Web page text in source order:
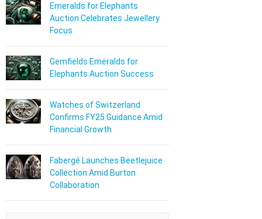
Emeralds for Elephants
Auction Celebrates Jewellery
Focus
Gemfields Emeralds for
Elephants Auction Success
Watches of Switzerland
Confirms FY25 Guidance Amid
Financial Growth
Fabergé Launches Beetlejuice
Collection Amid Burton
Collaboration